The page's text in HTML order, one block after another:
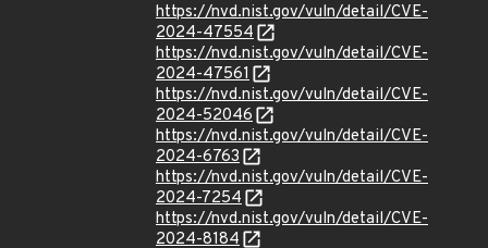
https://nvd.nist.gov/vuln/detail/CVE-
2024-47554
https://nvd.nist.gov/vuln/detail/CVE-
2024-47561
https://nvd.nist.gov/vuln/detail/CVE-
2024-52046
https://nvd.nist.gov/vuln/detail/CVE-
2024-6763
https://nvd.nist.gov/vuln/detail/CVE-
2024-7254
https://nvd.nist.gov/vuln/detail/CVE-
2024-8184